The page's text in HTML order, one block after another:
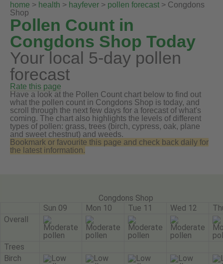
home > health > hayfever > pollen forecast > Congdons
Shop
Pollen Count in
Congdons Shop Today
Your local 5-day pollen
forecast
Rate this page
Have a look at the Pollen Count chart below to find out
what the pollen count in Congdons Shop is today, and
scroll through the next few days for a forecast of what's
coming. The chart also highlights the levels of different
types of pollen: grass, trees (birch, cypress, oak, plane
and sweet chestnut) and weeds.
Bookmark or favourite this page and check back daily for
the latest information.
Congdons Shop
Sun 09
Mon 10 Tue 11 Wed 12
Overall
Trees
Birch